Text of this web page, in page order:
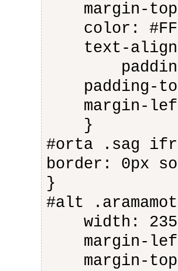
margin-
color:
text-
padding-
padding-
margin-
}
#orta .sag
border: 0px
}
#alt
width:
margin-
margin-